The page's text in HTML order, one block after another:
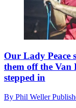
Our Lady Peace
them off the Van
stepped in
By Phil Weller